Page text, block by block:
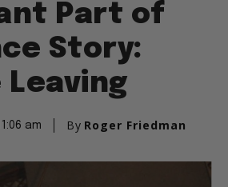
Part of
Story:
Leaving
am By Roger Friedman